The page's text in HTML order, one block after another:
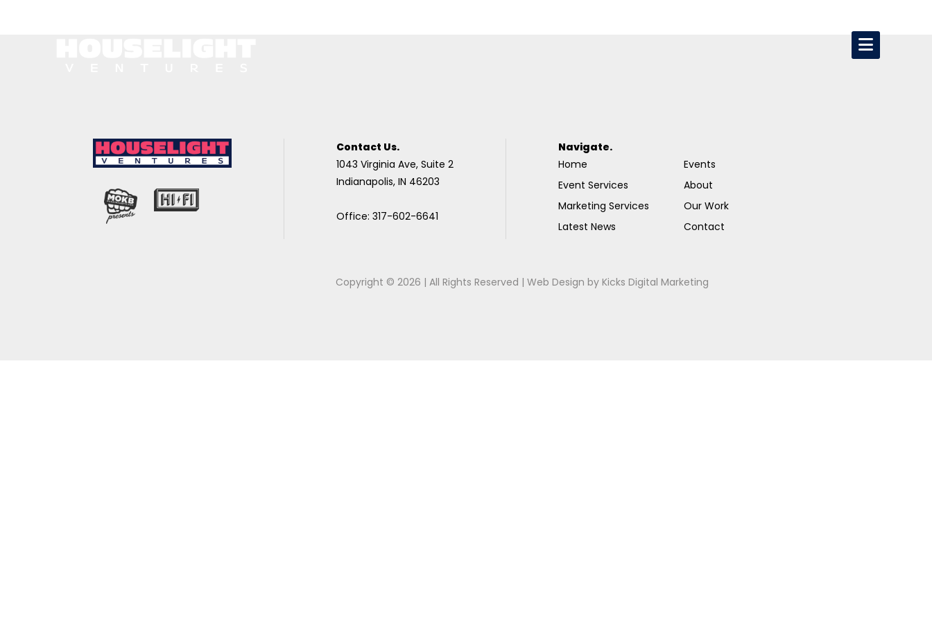
Contact Us.
1043 Virginia Ave, Suite 2
Indianapolis, IN 46203
Office: 317-602-6641
Navigate.
Home
Event Services
Marketing Services
Latest News
Events
About
Our Work
Contact
Copyright © 2026 | All Rights Reserved |Web Design byKicks Digital Marketing